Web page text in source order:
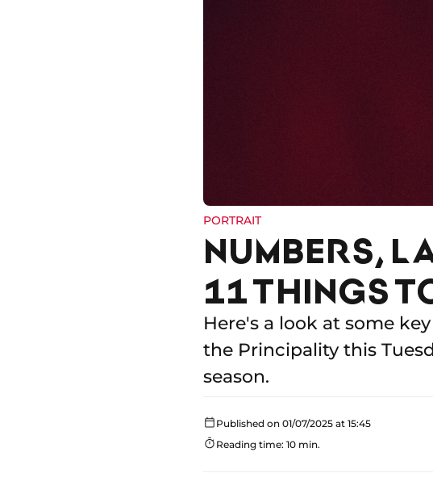
PORTRAIT
NUMBERS,
11 THINGS
Here's a look at some
the Principality this
season.
Published on 01/07/2025 at 15:45
Reading time: 10 min.